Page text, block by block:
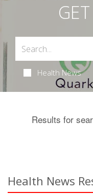
Health News
Results for
Health News